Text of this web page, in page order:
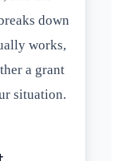
down
works,
a grant
situation.